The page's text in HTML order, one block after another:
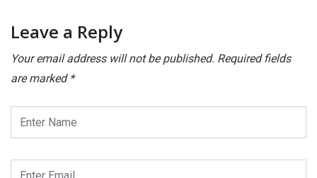
Leave a Reply
Your email address will not be published. Required fields
are marked *